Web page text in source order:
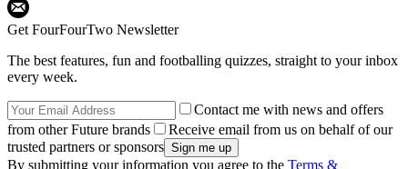
Get FourFourTwo Newsletter
The best features, fun and footballing quizzes, straight to your inbox
every week.
Contact me with news and offers
from other Future brands
Receive email from us on behalf of our
trusted partners or sponsors
By submitting your information you agree to the Terms &